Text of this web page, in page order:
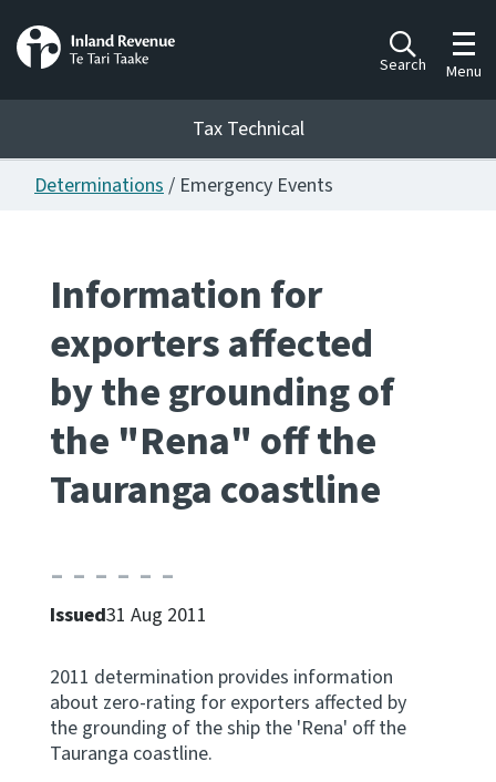
Search Menu
Tax Technical
Tax Technical
Publications
Ngā putanga
Consultation
Whai Tohutohu
Work Programmes
Modify legislation
About
Determinations/ Emergency Events
Information for
exporters affected
by the grounding of
the "Rena" off the
Tauranga coastline
Issued31 Aug 2011
2011 determination provides information
about zero-rating for exporters affected by
the grounding of the ship the 'Rena' off the
Tauranga coastline.